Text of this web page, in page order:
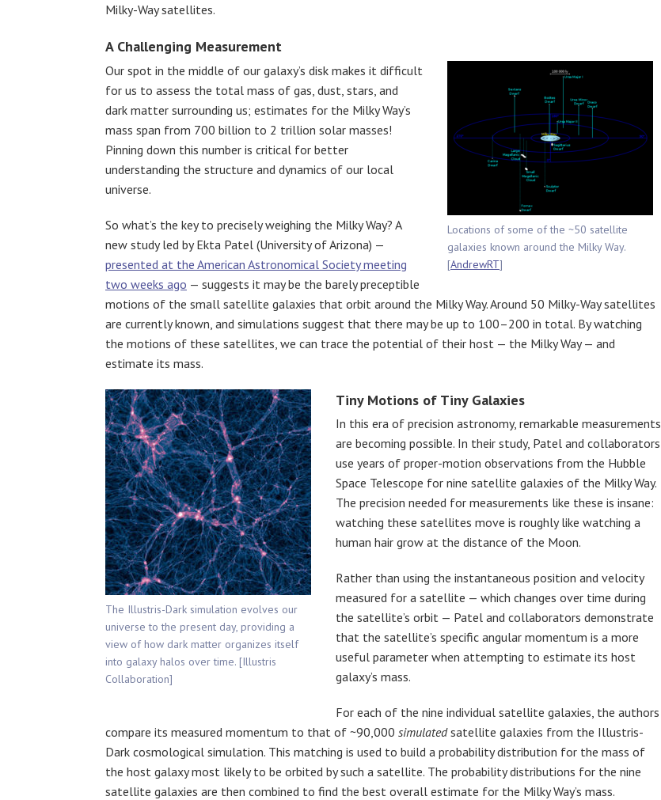
Milky-Way satellites.
A Challenging Measurement
Locations of some of the ~50 satellite
galaxies known around the Milky Way.
[AndrewRT]
Our spot in the middle of our galaxy’s disk makes it difficult
for us to assess the total mass of gas, dust, stars, and
dark matter surrounding us; estimates for the Milky Way’s
mass span from 700 billion to 2 trillion solar masses!
Pinning down this number is critical for better
understanding the structure and dynamics of our local
universe.
So what’s the key to precisely weighing the Milky Way? A
new study led by Ekta Patel (University of Arizona) —
presented at the American Astronomical Society meeting
two weeks ago — suggests it may be the barely preceptible
motions of the small satellite galaxies that orbit around the Milky Way. Around 50 Milky-Way satellites
are currently known, and simulations suggest that there may be up to 100–200 in total. By watching
the motions of these satellites, we can trace the potential of their host — the Milky Way — and
estimate its mass.
The Illustris-Dark simulation evolves our
universe to the present day, providing a
view of how dark matter organizes itself
into galaxy halos over time. [Illustris
Collaboration]
Tiny Motions of Tiny Galaxies
In this era of precision astronomy, remarkable measurements
are becoming possible. In their study, Patel and collaborators
use years of proper-motion observations from the Hubble
Space Telescope for nine satellite galaxies of the Milky Way.
The precision needed for measurements like these is insane:
watching these satellites move is roughly like watching a
human hair grow at the distance of the Moon.
Rather than using the instantaneous position and velocity
measured for a satellite — which changes over time during
the satellite’s orbit — Patel and collaborators demonstrate
that the satellite’s specific angular momentum is a more
useful parameter when attempting to estimate its host
galaxy’s mass.
For each of the nine individual satellite galaxies, the authors
compare its measured momentum to that of ~90,000 simulatedsatellite galaxies from the Illustris-
Dark cosmological simulation. This matching is used to build a probability distribution for the mass of
the host galaxy most likely to be orbited by such a satellite. The probability distributions for the nine
satellite galaxies are then combined to find the best overall estimate for the Milky Way’s mass.